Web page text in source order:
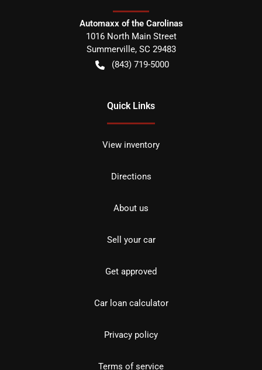
Automaxx of the Carolinas
1016 North Main Street
Summerville, SC 29483
(843) 719-5000
Quick Links
View inventory
Directions
About us
Sell your car
Get approved
Car loan calculator
Privacy policy
Terms of service